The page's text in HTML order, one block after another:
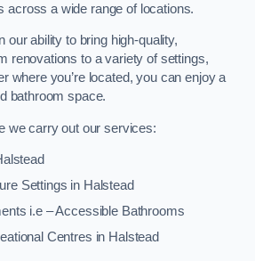
across a wide range of locations.
our ability to bring high-quality,
renovations to a variety of settings,
where you’re located, you can enjoy a
bathroom space.
we carry out our services:
Settings in Halstead
i.e – Accessible Bathrooms
Centres in Halstead